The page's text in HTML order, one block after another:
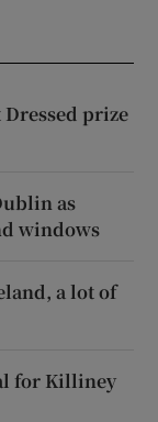
Dressed prize
as
windows
a lot of
for Killiney